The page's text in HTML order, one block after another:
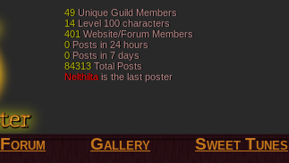
49 Unique Guild Members
14Level 100 characters
401 Website/Forum Members
0Posts in 24 hours
0Posts in 7 days
84313Total Posts
Nelthilta is the last poster
49 Unique Guild Members
14 Level 100 characters
401 Website/Forum Members
0 Posts in 24 hours
0 Posts in 7 days
84313Total Posts
Nelthilta is the last poster
Forum Gallery Sweet Tunes